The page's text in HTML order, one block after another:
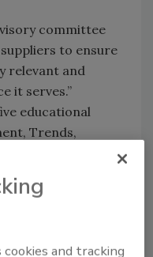
committee
to ensure
relevant and
it serves.”
educational
Trends,
hours for
and
the Sands Expo
and tracking